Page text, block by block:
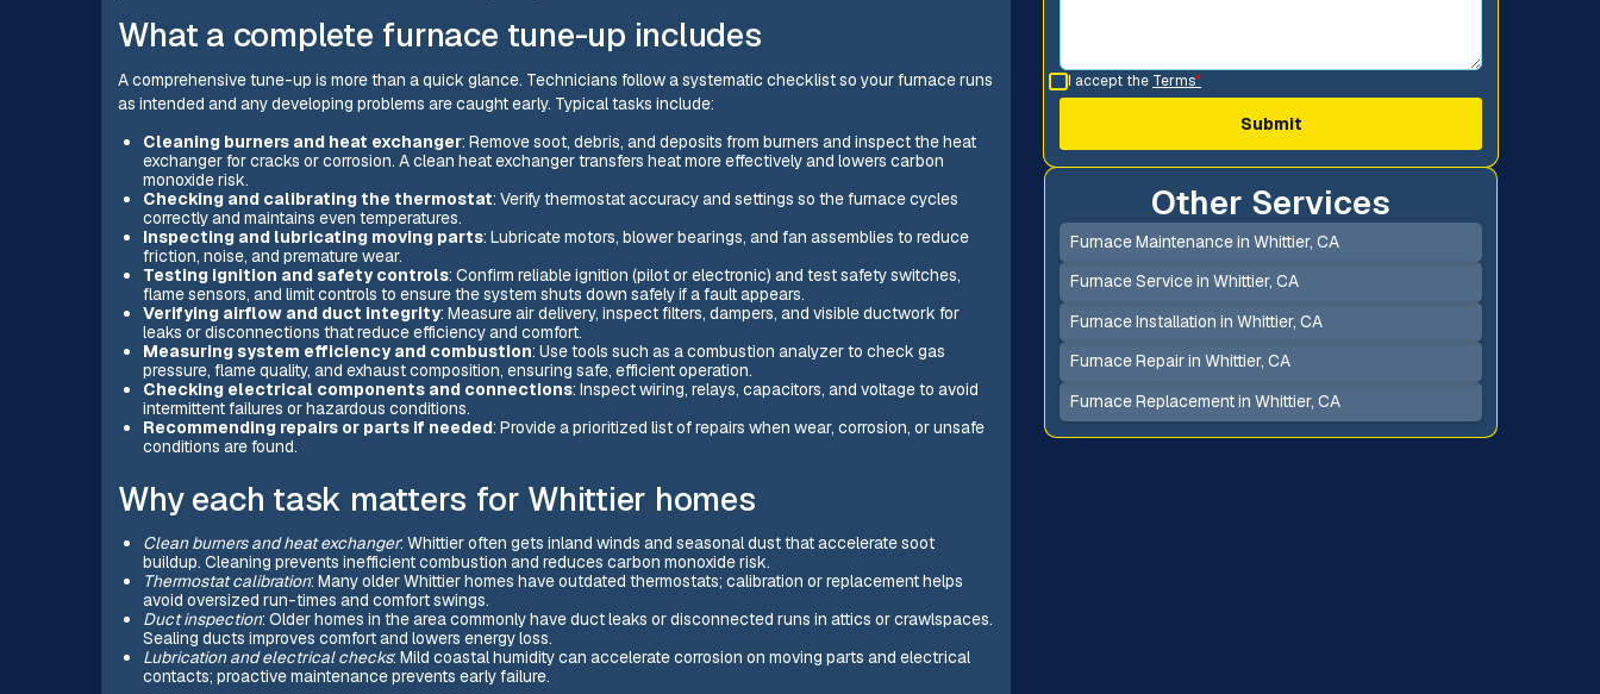
What a complete furnace tune-up includes
A comprehensive tune-up is more than a quick glance. Technicians follow a systematic checklist so your furnace runs
as intended and any developing problems are caught early. Typical tasks include:
Cleaning burners and heat exchanger: Remove soot, debris, and deposits from burners and inspect the heat
exchanger for cracks or corrosion. A clean heat exchanger transfers heat more effectively and lowers carbon
monoxide risk.
Checking and calibrating the thermostat: Verify thermostat accuracy and settings so the furnace cycles
correctly and maintains even temperatures.
Inspecting and lubricating moving parts: Lubricate motors, blower bearings, and fan assemblies to reduce
friction, noise, and premature wear.
Testing ignition and safety controls: Confirm reliable ignition (pilot or electronic) and test safety switches,
flame sensors, and limit controls to ensure the system shuts down safely if a fault appears.
Verifying airflow and duct integrity: Measure air delivery, inspect filters, dampers, and visible ductwork for
leaks or disconnections that reduce efficiency and comfort.
Measuring system efficiency and combustion: Use tools such as a combustion analyzer to check gas
pressure, flame quality, and exhaust composition, ensuring safe, efficient operation.
Checking electrical components and connections: Inspect wiring, relays, capacitors, and voltage to avoid
intermittent failures or hazardous conditions.
Recommending repairs or parts if needed: Provide a prioritized list of repairs when wear, corrosion, or unsafe
conditions are found.
Why each task matters for Whittier homes
Clean burners and heat exchanger: Whittier often gets inland winds and seasonal dust that accelerate soot
buildup. Cleaning prevents inefficient combustion and reduces carbon monoxide risk.
Thermostat calibration: Many older Whittier homes have outdated thermostats; calibration or replacement helps
avoid oversized run-times and comfort swings.
Duct inspection: Older homes in the area commonly have duct leaks or disconnected runs in attics or crawlspaces.
Sealing ducts improves comfort and lowers energy loss.
Lubrication and electrical checks: Mild coastal humidity can accelerate corrosion on moving parts and electrical
contacts; proactive maintenance prevents early failure.
I accept the Terms*
Other Services
Furnace Maintenance in Whittier, CA
Furnace Service in Whittier, CA
Furnace Installation in Whittier, CA
Furnace Repair in Whittier, CA
Furnace Replacement in Whittier, CA